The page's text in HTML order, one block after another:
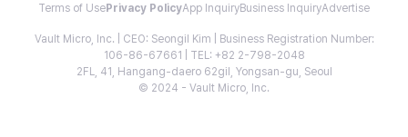
Terms of Use Privacy PolicyApp InquiryBusiness InquiryAdvertise
Vault Micro, Inc. | CEO: Seongil Kim | Business Registration Number:
106-86-67661 | TEL: +82 2-798-2048
2FL, 41, Hangang-daero 62gil, Yongsan-gu, Seoul
© 2024 - Vault Micro, Inc.